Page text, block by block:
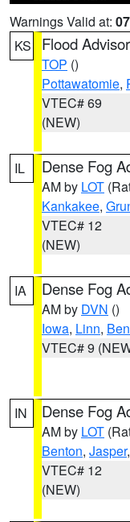
Warnings Valid at:
KS
Flood
TOP ()
Pottawatomie,
VTEC# 69
(NEW)
IL Dense Fog
AM by LOT
Kankakee,
VTEC# 12
(NEW)
IA Dense Fog
AM by DVN ()
Iowa, Linn,
VTEC# 9
IN Dense Fog
AM by LOT
Benton, Jasper,
VTEC# 12
(NEW)